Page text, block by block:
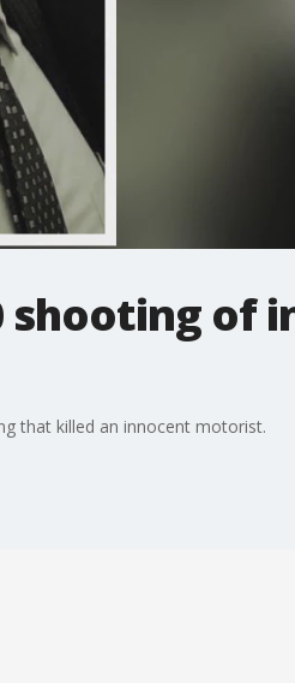
shooting of
that killed an innocent motorist.